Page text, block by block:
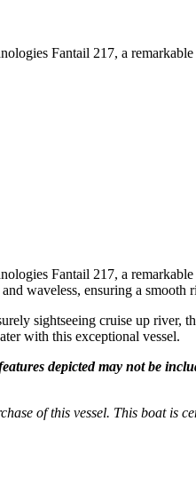
Fantail 217, a
Fantail 217, a
waveless, ensuring a smooth
sightseeing cruise up
with this exceptional vessel.
depicted may not be
of this vessel. This boat